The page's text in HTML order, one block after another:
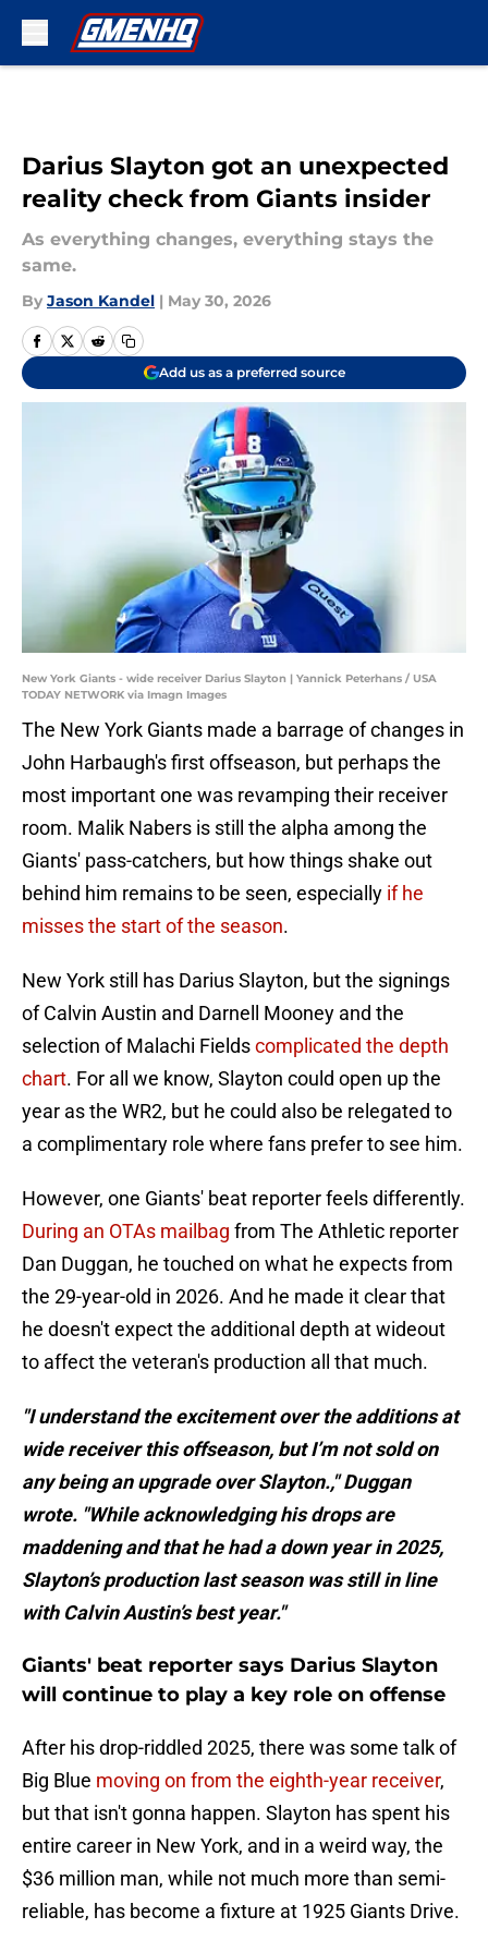
Darius Slayton got an unexpected
reality check from Giants insider
As everything changes, everything stays the
same.
By Jason Kandel | May 30, 2026
Add us as a preferred source
New York Giants - wide receiver Darius Slayton | Yannick Peterhans / USA
TODAY NETWORK via Imagn Images
The New York Giants made a barrage of changes in
John Harbaugh's first offseason, but perhaps the
most important one was revamping their receiver
room. Malik Nabers is still the alpha among the
Giants' pass-catchers, but how things shake out
behind him remains to be seen, especially if he
misses the start of the season.
New York still has Darius Slayton, but the signings
of Calvin Austin and Darnell Mooney and the
selection of Malachi Fieldscomplicated the depth
chart. For all we know, Slayton could open up the
year as the WR2, but he could also be relegated to
a complimentary role where fans prefer to see him.
However, one Giants' beat reporter feels differently.
During an OTAs mailbag from The Athletic reporter
Dan Duggan, he touched on what he expects from
the 29-year-old in 2026. And he made it clear that
he doesn't expect the additional depth at wideout
to affect the veteran's production all that much.
"I understand the excitement over the additions at
wide receiver this offseason, but I’m not sold on
any being an upgrade over Slayton.," Duggan
wrote. "While acknowledging his drops are
maddening and that he had a down year in 2025,
Slayton’s production last season was still in line
with Calvin Austin’s best year."
Giants' beat reporter says Darius Slayton
will continue to play a key role on offense
After his drop-riddled 2025, there was some talk of
Big Blue moving on from the eighth-year receiver,
but that isn't gonna happen. Slayton has spent his
entire career in New York, and in a weird way, the
$36 million man, while not much more than semi-
reliable, has become a fixture at 1925 Giants Drive.